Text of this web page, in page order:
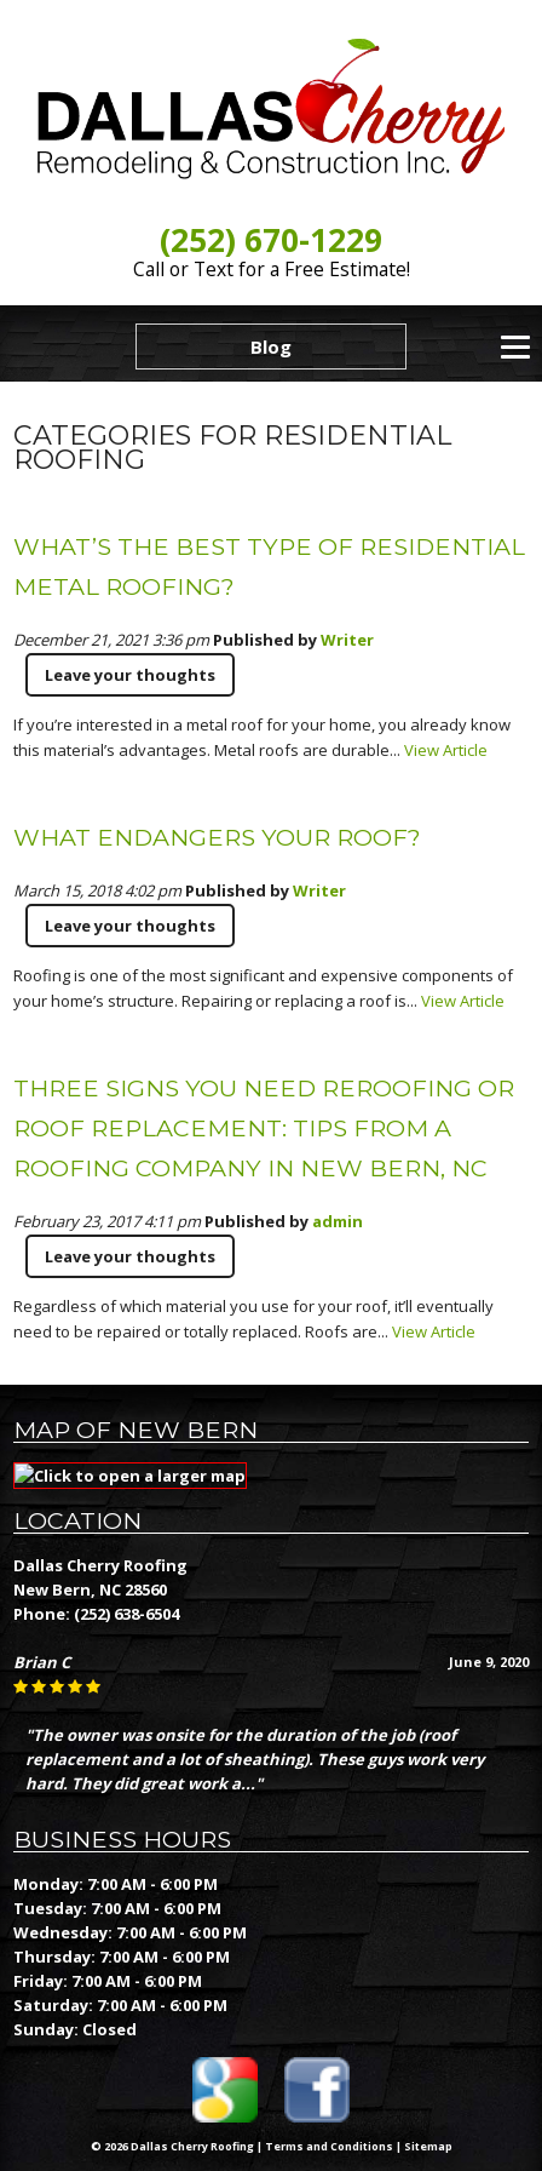
(252) 670-1229
Call or Text for a Free Estimate!
Blog
CATEGORIES FOR RESIDENTIAL
ROOFING
WHAT’S THE BEST TYPE OF RESIDENTIAL
METAL ROOFING?
December 21, 2021 3:36 pm Published byWriter
Leave your thoughts
If you’re interested in a metal roof for your home, you already know
this material’s advantages. Metal roofs are durable...View Article
WHAT ENDANGERS YOUR ROOF?
March 15, 2018 4:02 pm Published byWriter
Leave your thoughts
Roofing is one of the most significant and expensive components of
your home’s structure. Repairing or replacing a roof is...View Article
THREE SIGNS YOU NEED REROOFING OR
ROOF REPLACEMENT: TIPS FROM A
ROOFING COMPANY IN NEW BERN, NC
February 23, 2017 4:11 pm Published by admin
Leave your thoughts
Regardless of which material you use for your roof, it’ll eventually
need to be repaired or totally replaced. Roofs are...View Article
MAP OF NEW BERN
LOCATION
Dallas Cherry Roofing
New Bern, NC 28560
Phone: (252) 638-6504
June 9, 2020
Brian C
"The owner was onsite for the duration of the job (roof
replacement and a lot of sheathing). These guys work very
hard. They did great work a..."
BUSINESS HOURS
Monday: 7:00 AM - 6:00 PM
Tuesday: 7:00 AM - 6:00 PM
Wednesday: 7:00 AM - 6:00 PM
Thursday: 7:00 AM - 6:00 PM
Friday: 7:00 AM - 6:00 PM
Saturday: 7:00 AM - 6:00 PM
Sunday: Closed
© 2026 Dallas Cherry Roofing | Terms and Conditions | Sitemap